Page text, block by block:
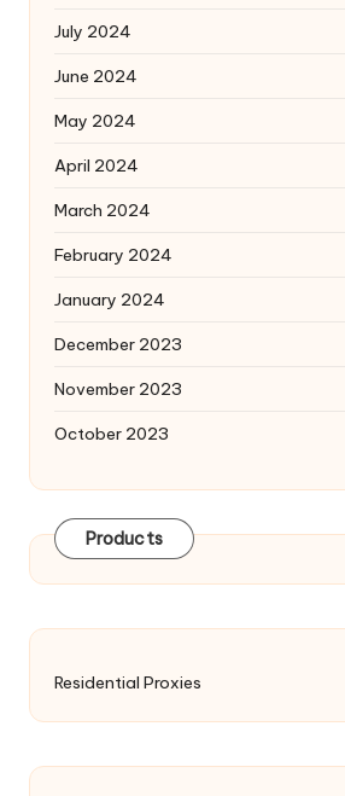
July 2024
June 2024
May 2024
April 2024
March 2024
February 2024
January 2024
December 2023
November 2023
October 2023
Products
Residential Proxies